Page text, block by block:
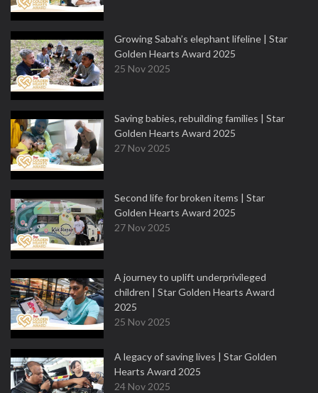
Growing Sabah’s elephant lifeline | Star
Golden Hearts Award 2025
25 Nov 2025
Saving babies, rebuilding families | Star
Golden Hearts Award 2025
27 Nov 2025
Second life for broken items | Star
Golden Hearts Award 2025
27 Nov 2025
A journey to uplift underprivileged
children | Star Golden Hearts Award
2025
25 Nov 2025
A legacy of saving lives | Star Golden
Hearts Award 2025
24 Nov 2025